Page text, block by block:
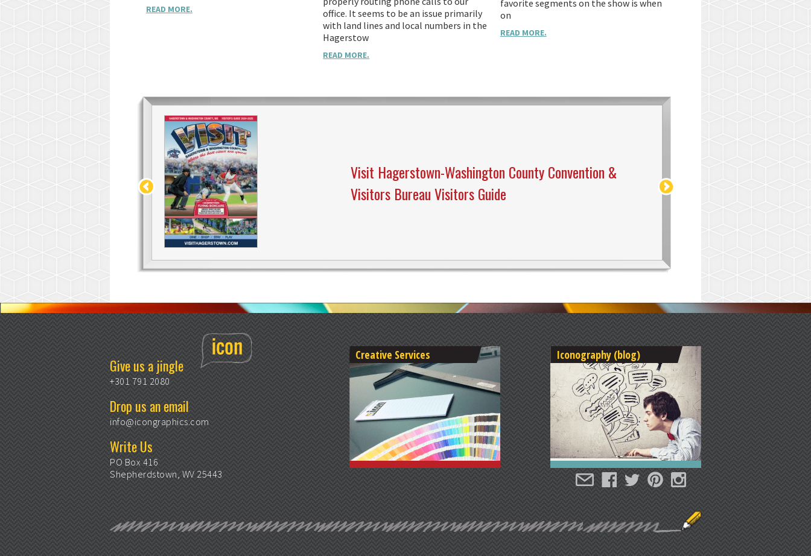
READ MORE.
office. It seems to be an issue primarily
with land lines and local numbers in the
Hagerstow
READ MORE.
favorite segments on the show is when
on
READ MORE.
Visit Hagerstown-Washington County Convention &
Visitors Bureau Visitors Guide
Give us a jingle
+301 791 2080
Drop us an email
info@icongraphics.com
Write Us
PO Box 416
Shepherdstown, WV 25443
Creative Services Iconography (blog)